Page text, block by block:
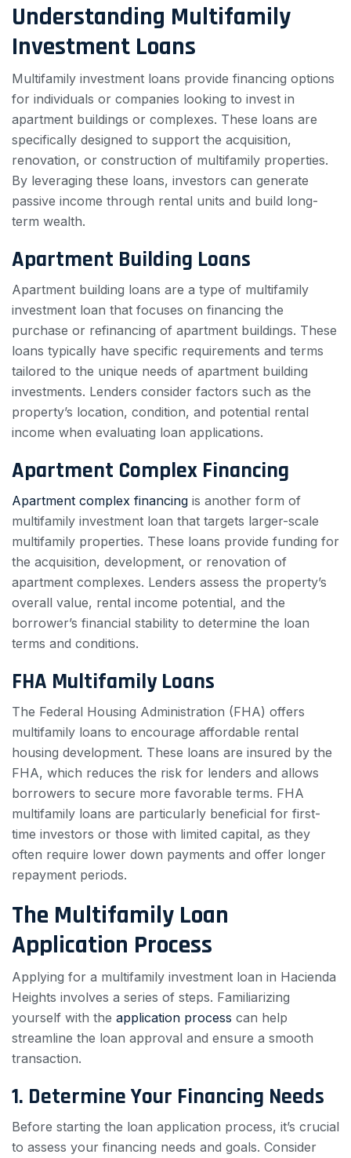
Understanding Multifamily
Investment Loans
Multifamily investment loans provide financing options
for individuals or companies looking to invest in
apartment buildings or complexes. These loans are
specifically designed to support the acquisition,
renovation, or construction of multifamily properties.
By leveraging these loans, investors can generate
passive income through rental units and build long-
term wealth.
Apartment Building Loans
Apartment building loans are a type of multifamily
investment loan that focuses on financing the
purchase or refinancing of apartment buildings. These
loans typically have specific requirements and terms
tailored to the unique needs of apartment building
investments. Lenders consider factors such as the
property’s location, condition, and potential rental
income when evaluating loan applications.
Apartment Complex Financing
Apartment complex financing is another form of
multifamily investment loan that targets larger-scale
multifamily properties. These loans provide funding for
the acquisition, development, or renovation of
apartment complexes. Lenders assess the property’s
overall value, rental income potential, and the
borrower’s financial stability to determine the loan
terms and conditions.
FHA Multifamily Loans
The Federal Housing Administration (FHA) offers
multifamily loans to encourage affordable rental
housing development. These loans are insured by the
FHA, which reduces the risk for lenders and allows
borrowers to secure more favorable terms. FHA
multifamily loans are particularly beneficial for first-
time investors or those with limited capital, as they
often require lower down payments and offer longer
repayment periods.
The Multifamily Loan
Application Process
Applying for a multifamily investment loan in Hacienda
Heights involves a series of steps. Familiarizing
yourself with the application process can help
streamline the loan approval and ensure a smooth
transaction.
1. Determine Your Financing Needs
Before starting the loan application process, it’s crucial
to assess your financing needs and goals. Consider